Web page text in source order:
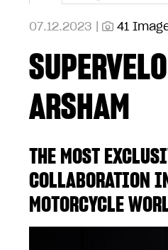
07.12.2023 | 41
ARSHAM
THE MOST
COLLABORATION
MOTORCYCLE